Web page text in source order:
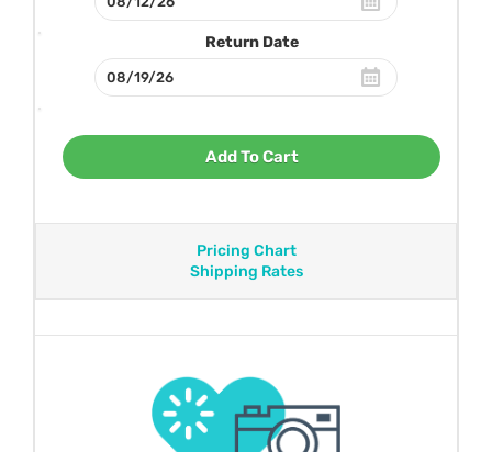
Return Date
Add To Cart
Pricing Chart
Shipping Rates